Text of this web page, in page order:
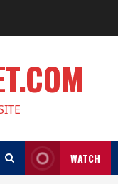
WATCH